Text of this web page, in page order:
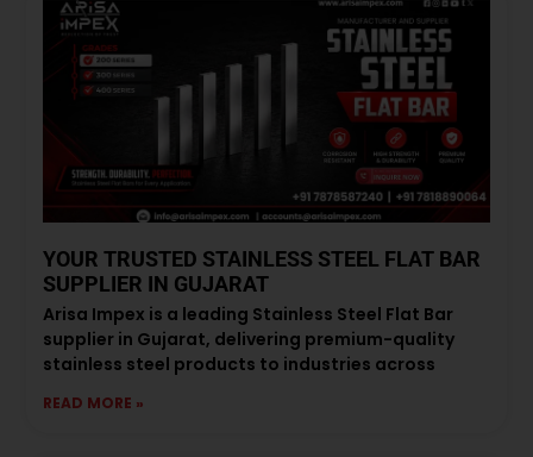
YOUR TRUSTED STAINLESS STEEL FLAT BAR
SUPPLIER IN GUJARAT
Arisa Impex is a leading Stainless Steel Flat Bar
supplier in Gujarat, delivering premium-quality
stainless steel products to industries across
READ MORE »